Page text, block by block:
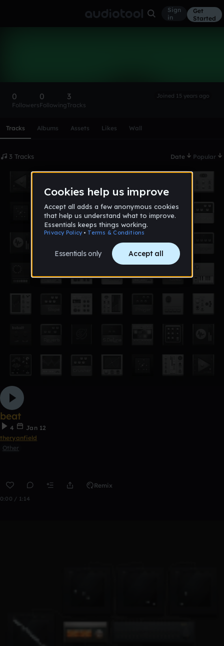
Sign
in
Get
Started
0
Followers
0
Following
3
Tracks
Joined 15 years ago
Tracks Albums Assets Likes Wall
3 Tracks Date Popular
beat
4
Jan 12
theryanfield
Other
Remix
0:00 / 1:14